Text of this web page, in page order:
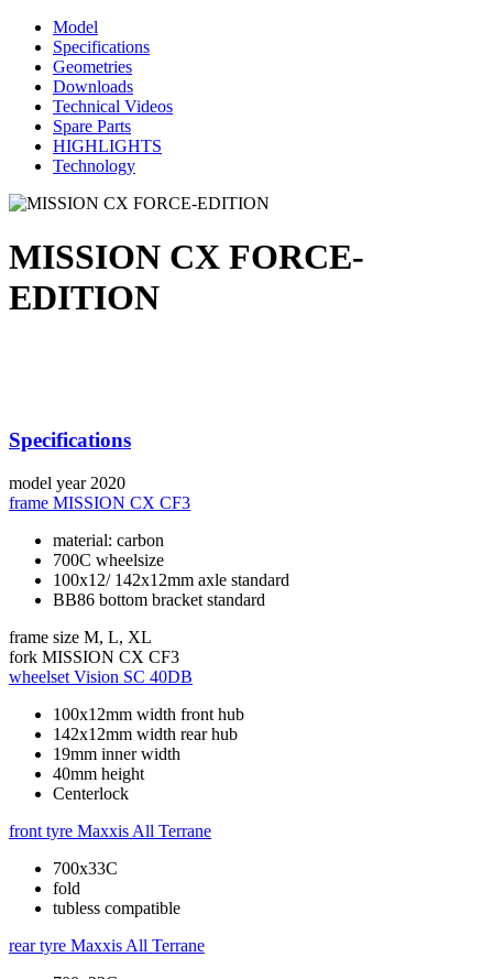
Model
Specifications
Geometries
Downloads
Technical Videos
Spare Parts
HIGHLIGHTS
Technology
MISSION CX FORCE-
EDITION
Specifications
model year 2020
frame MISSION CX CF3
material: carbon
700C wheelsize
100x12/ 142x12mm axle standard
BB86 bottom bracket standard
frame size M, L, XL
fork MISSION CX CF3
wheelset Vision SC 40DB
100x12mm width front hub
142x12mm width rear hub
19mm inner width
40mm height
Centerlock
front tyre Maxxis All Terrane
700x33C
fold
tubless compatible
rear tyre Maxxis All Terrane